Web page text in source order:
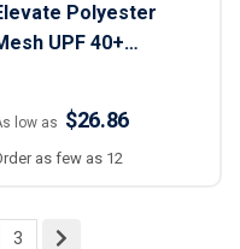
Polyester
UPF 40+
Shirt - Men
low as $26.86
as few as 12
3